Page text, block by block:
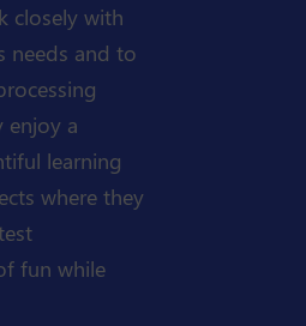
closely with
needs and to
enjoy a
learning
where they
fun while